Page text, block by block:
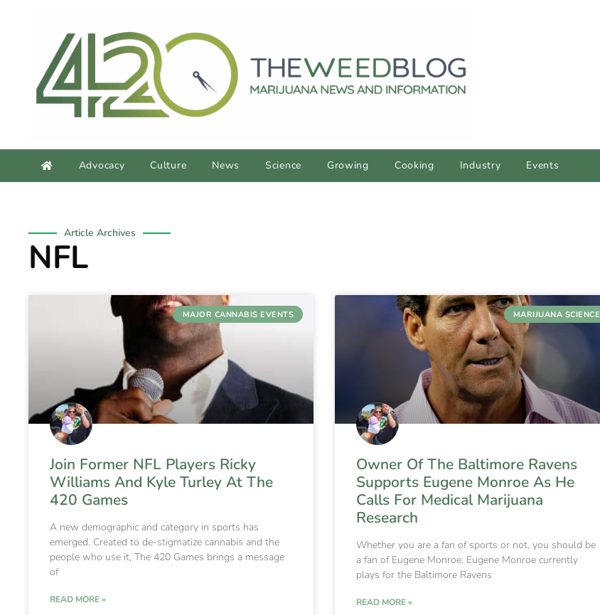
Advocacy Culture News Science Growing Cooking Industry Events
Article Archives
NFL
MAJOR CANNABIS EVENTS
Join Former NFL Players Ricky
Williams And Kyle Turley At The
420 Games
A new demographic and category in sports has
emerged. Created to de-stigmatize cannabis and the
people who use it, The 420 Games brings a message
of
READ MORE »
MARIJUANA SCIENCE
Owner Of The Baltimore Ravens
Supports Eugene Monroe As He
Calls For Medical Marijuana
Research
Whether you are a fan of sports or not, you should be
a fan of Eugene Monroe. Eugene Monroe currently
plays for the Baltimore Ravens
READ MORE »